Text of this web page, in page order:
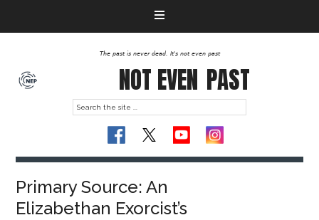
The past is never dead. It's not even past
NOT EVEN PAST
Primary Source: An
Elizabethan Exorcist’s